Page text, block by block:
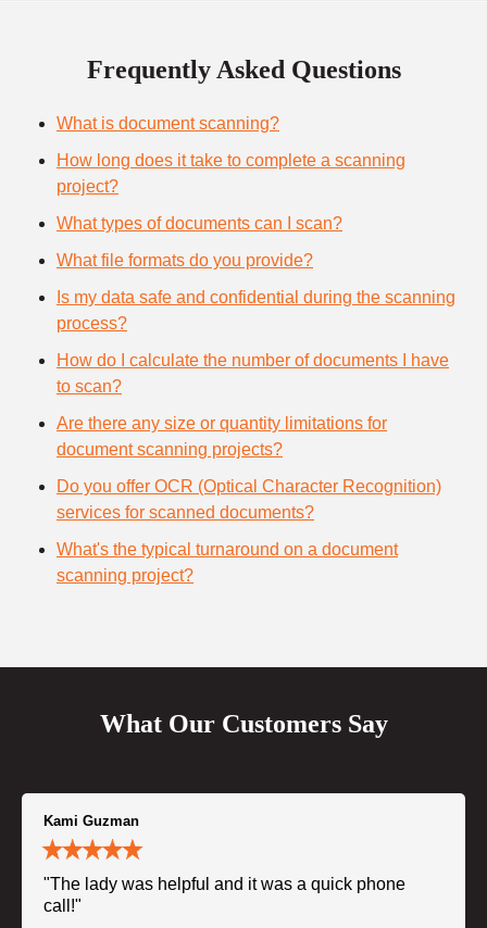
Frequently Asked Questions
What is document scanning?
How long does it take to complete a scanning
project?
What types of documents can I scan?
What file formats do you provide?
Is my data safe and confidential during the scanning
process?
How do I calculate the number of documents I have
to scan?
Are there any size or quantity limitations for
document scanning projects?
Do you offer OCR (Optical Character Recognition)
services for scanned documents?
What's the typical turnaround on a document
scanning project?
What Our Customers Say
Kami Guzman
"The lady was helpful and it was a quick phone
call!"